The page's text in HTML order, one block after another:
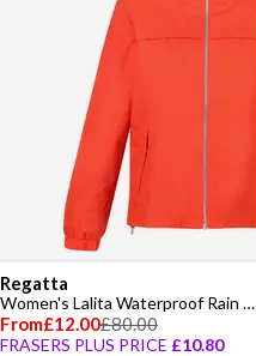
Regatta
Women's Lalita Waterproof Rain Anorak
From£12.00£80.00
FRASERS PLUS PRICE £10.80